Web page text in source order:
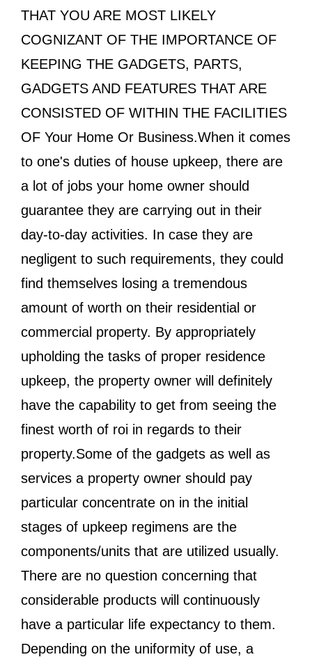
THAT YOU ARE MOST LIKELY
COGNIZANT OF THE IMPORTANCE OF
KEEPING THE GADGETS, PARTS,
GADGETS AND FEATURES THAT ARE
CONSISTED OF WITHIN THE FACILITIES
OF Your Home Or Business.When it comes
to one's duties of house upkeep, there are
a lot of jobs your home owner should
guarantee they are carrying out in their
day-to-day activities. In case they are
negligent to such requirements, they could
find themselves losing a tremendous
amount of worth on their residential or
commercial property. By appropriately
upholding the tasks of proper residence
upkeep, the property owner will definitely
have the capability to get from seeing the
finest worth of roi in regards to their
property.Some of the gadgets as well as
services a property owner should pay
particular concentrate on in the initial
stages of upkeep regimens are the
components/units that are utilized usually.
There are no question concerning that
considerable products will continuously
have a particular life expectancy to them.
Depending on the uniformity of use, a